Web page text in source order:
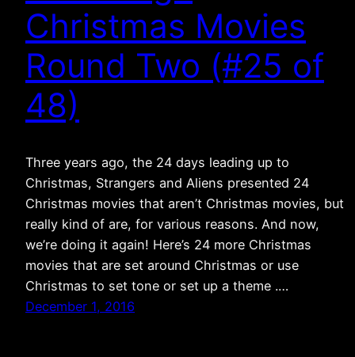
Christmas Movies
Round Two (#25 of
48)
Three years ago, the 24 days leading up to
Christmas, Strangers and Aliens presented 24
Christmas movies that aren’t Christmas movies, but
really kind of are, for various reasons. And now,
we’re doing it again! Here’s 24 more Christmas
movies that are set around Christmas or use
Christmas to set tone or set up a theme .…
December 1, 2016